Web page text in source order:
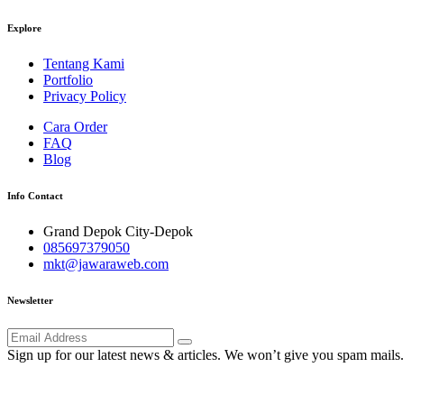
Explore
Tentang Kami
Portfolio
Privacy Policy
Cara Order
FAQ
Blog
Info Contact
Grand Depok City-Depok
085697379050
mkt@jawaraweb.com
Newsletter
Sign up for our latest news & articles. We won’t give you spam mails.